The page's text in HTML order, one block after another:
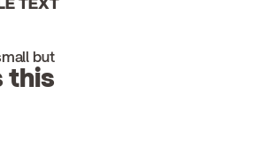
TEXT
but
this